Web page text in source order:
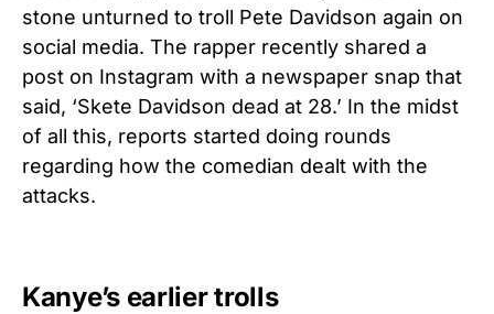
stone unturned to troll Pete Davidson again on
social media. The rapper recently shared a
post on Instagram with a newspaper snap that
said, ‘Skete Davidson dead at 28.’ In the midst
of all this, reports started doing rounds
regarding how the comedian dealt with the
attacks.
Kanye’s earlier trolls